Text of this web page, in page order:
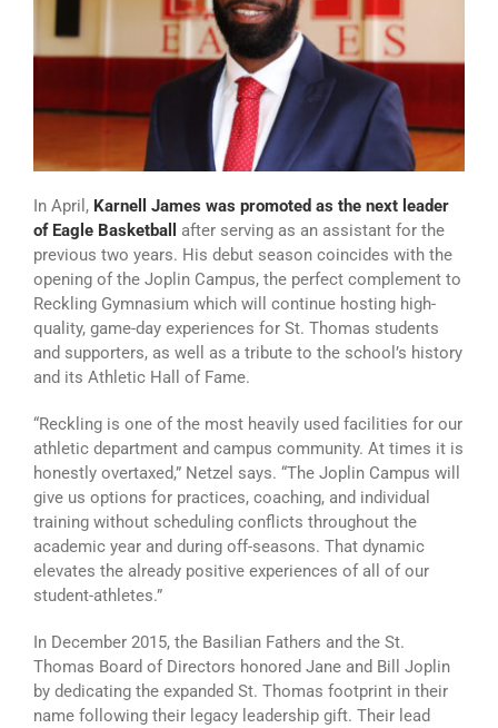
In April, Karnell James was promoted as the next leader
of Eagle Basketball
after serving as an assistant for the
previous two years. His debut season coincides with the
opening of the Joplin Campus, the perfect complement to
Reckling Gymnasium which will continue hosting high-
quality, game-day experiences for St. Thomas students
and supporters, as well as a tribute to the school’s history
and its Athletic Hall of Fame.
“Reckling is one of the most heavily used facilities for our
athletic department and campus community. At times it is
honestly overtaxed,” Netzel says. “The Joplin Campus will
give us options for practices, coaching, and individual
training without scheduling conflicts throughout the
academic year and during off-seasons. That dynamic
elevates the already positive experiences of all of our
student-athletes.”
In December 2015, the Basilian Fathers and the St.
Thomas Board of Directors honored Jane and Bill Joplin
by dedicating the expanded St. Thomas footprint in their
name following their legacy leadership gift. Their lead